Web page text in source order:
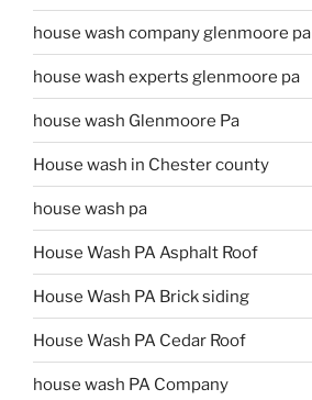
house wash company glenmoore pa
house wash experts glenmoore pa
house wash Glenmoore Pa
House wash in Chester county
house wash pa
House Wash PA Asphalt Roof
House Wash PA Brick siding
House Wash PA Cedar Roof
house wash PA Company